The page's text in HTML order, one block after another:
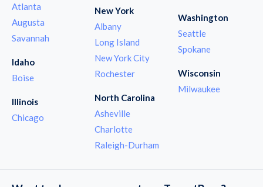
Atlanta
Augusta
Savannah
Idaho
Boise
Illinois
Chicago
New York
Albany
Long Island
New York City
Rochester
North Carolina
Asheville
Charlotte
Raleigh-Durham
Washington
Seattle
Spokane
Wisconsin
Milwaukee